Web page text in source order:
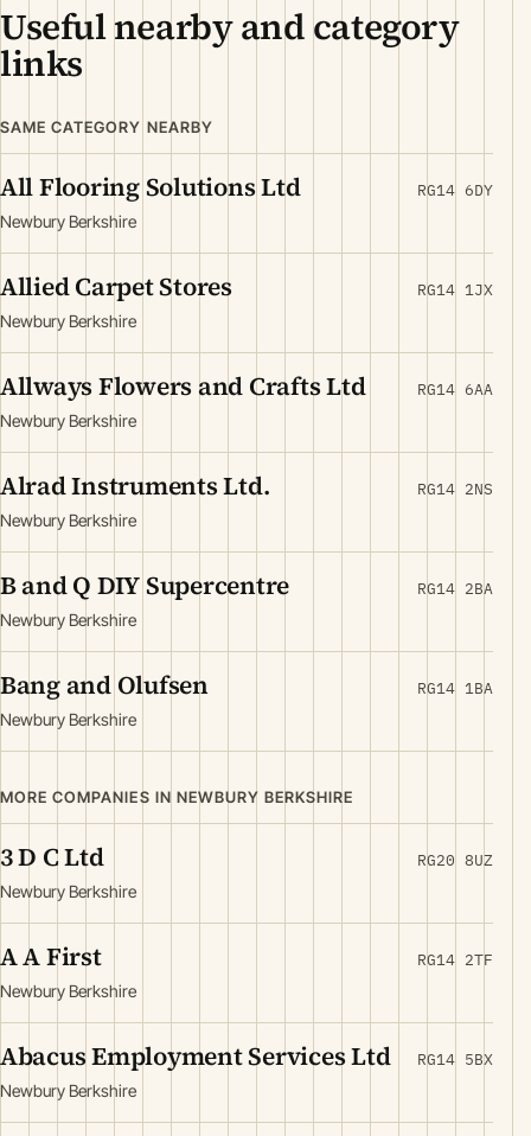
Useful nearby and category
links
SAME CATEGORY NEARBY
All Flooring Solutions Ltd
Newbury Berkshire
RG14 6DY
Allied Carpet Stores
Newbury Berkshire
RG14 1JX
Allways Flowers and Crafts Ltd
Newbury Berkshire
RG14 6AA
Alrad Instruments Ltd.
Newbury Berkshire
RG14 2NS
B and Q DIY Supercentre
Newbury Berkshire
RG14 2BA
Bang and Olufsen
Newbury Berkshire
RG14 1BA
MORE COMPANIES IN NEWBURY BERKSHIRE
3 D C Ltd
Newbury Berkshire
RG20 8UZ
A A First
Newbury Berkshire
RG14 2TF
Abacus Employment Services Ltd
Newbury Berkshire
RG14 5BX